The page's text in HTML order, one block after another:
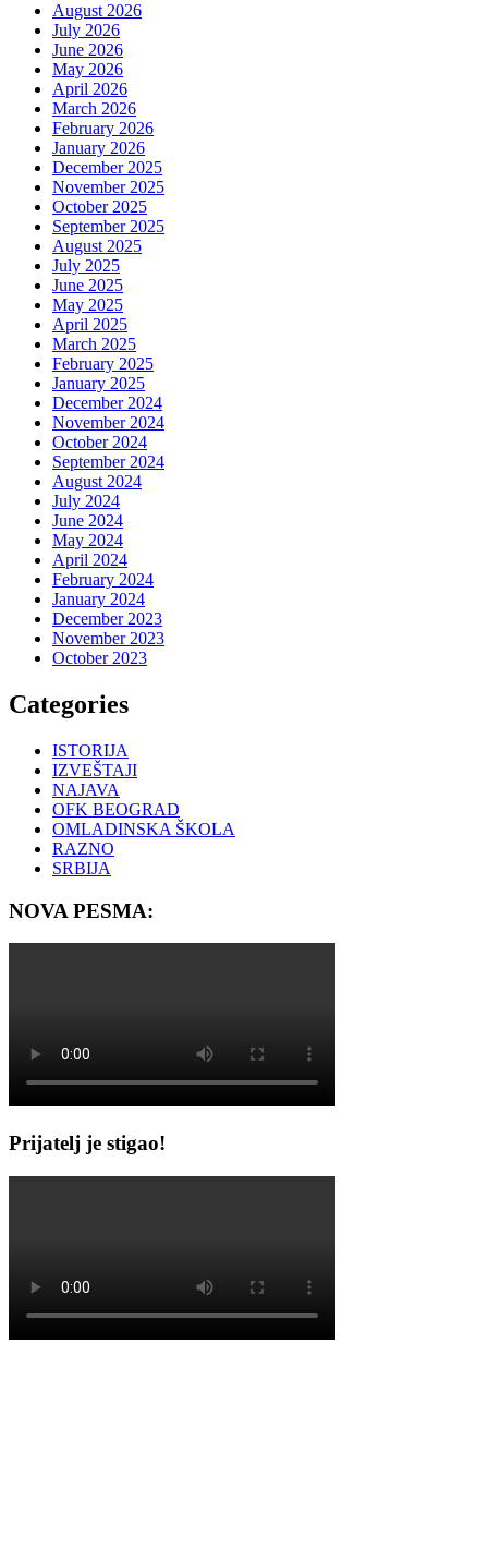
August 2026
July 2026
June 2026
May 2026
April 2026
March 2026
February 2026
January 2026
December 2025
November 2025
October 2025
September 2025
August 2025
July 2025
June 2025
May 2025
April 2025
March 2025
February 2025
January 2025
December 2024
November 2024
October 2024
September 2024
August 2024
July 2024
June 2024
May 2024
April 2024
February 2024
January 2024
December 2023
November 2023
October 2023
Categories
ISTORIJA
IZVEŠTAJI
NAJAVA
OFK BEOGRAD
OMLADINSKA ŠKOLA
RAZNO
SRBIJA
NOVA PESMA:
Prijatelj je stigao!